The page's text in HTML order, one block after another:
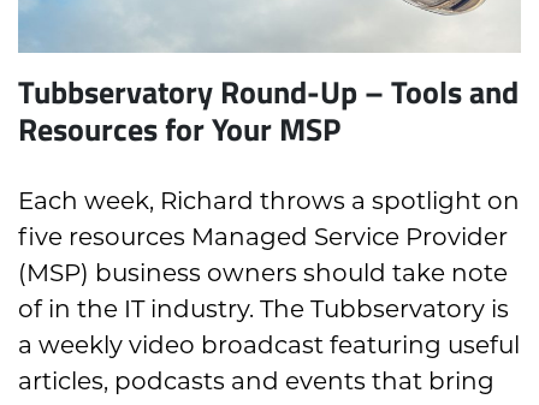
Tubbservatory Round-Up – Tools and
Resources for Your MSP
Each week, Richard throws a spotlight on
five resources Managed Service Provider
(MSP) business owners should take note
of in the IT industry. The Tubbservatory is
a weekly video broadcast featuring useful
articles, podcasts and events that bring